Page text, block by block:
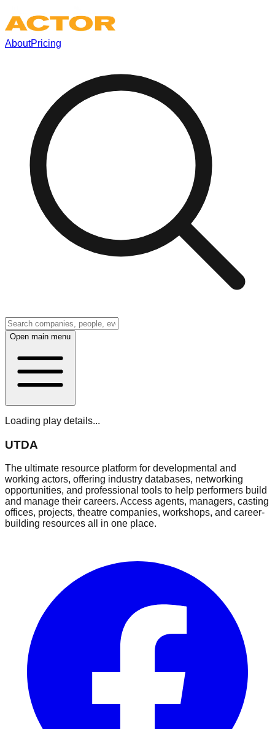
AboutPricing
Open main menu
Loading play details...
UTDA
The ultimate resource platform for developmental and
working actors, offering industry databases, networking
opportunities, and professional tools to help performers build
and manage their careers. Access agents, managers, casting
offices, projects, theatre companies, workshops, and career-
building resources all in one place.